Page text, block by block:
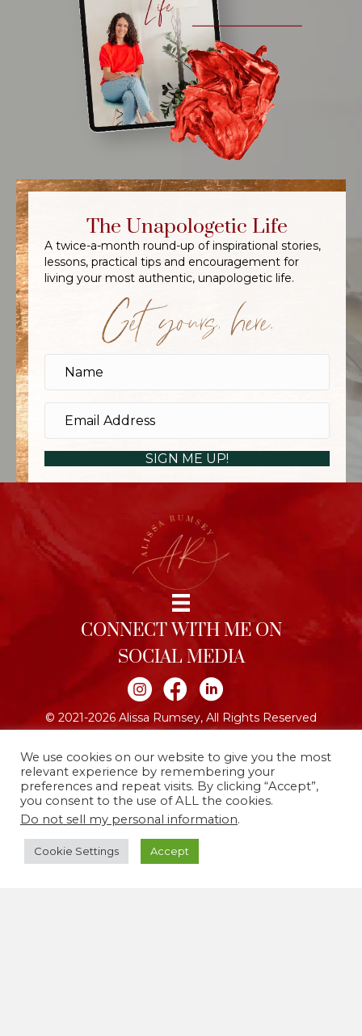
The Unapologetic Life
A twice-a-month round-up of inspirational stories,
lessons, practical tips and encouragement for
living your most authentic, unapologetic life.
Get yours, here.
SIGN ME UP!
CONNECT WITH ME ON
SOCIAL MEDIA
Join me on Instagram
Join me on Facebook
Join me on LinkedIn
© 2021-2026 Alissa Rumsey, All Rights Reserved
We use cookies on our website to give you the most
relevant experience by remembering your
preferences and repeat visits. By clicking “Accept”,
you consent to the use of ALL the cookies.
Do not sell my personal information.
Cookie Settings Accept